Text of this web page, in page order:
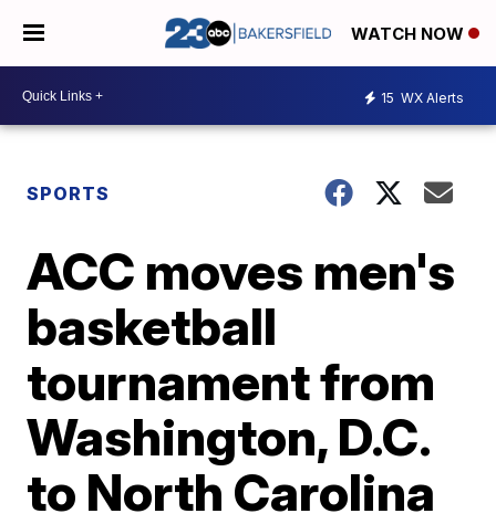
WATCH NOW
15 WX Alerts
SPORTS
ACC moves men's
basketball
tournament from
Washington, D.C.
to North Carolina